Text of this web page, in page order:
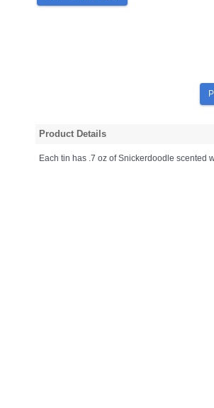
Product Details
Each tin has .7 oz of Snickerdoodle scented